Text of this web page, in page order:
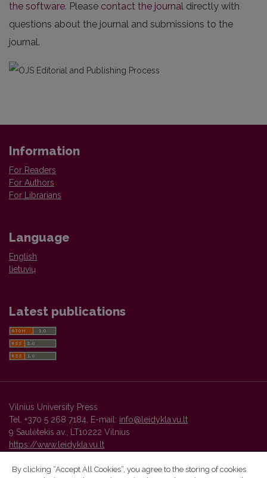
the software. Please contact the journal directly with
questions about the journal and submissions to the
journal.
Information
For Readers
For Authors
For Librarians
Language
English
lietuvių
Latest publications
Vilnius University Press
Tel. +370 5 268 7184, E-mail: info@leidykla.vu.lt
9 Saulėtekis av., LT10222 Vilnius
https://www.leidykla.vu.lt
By clicking “Accept All Cookies”, you agree to the storing of cookies